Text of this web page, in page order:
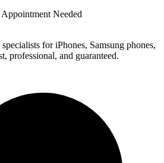
Needed
for iPhones, Samsung phones,
professional, and guaranteed.